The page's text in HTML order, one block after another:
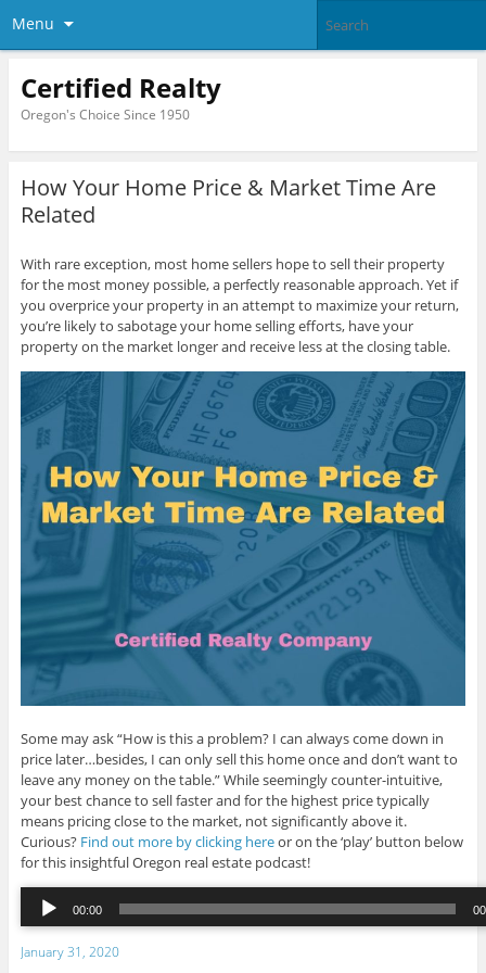
Menu
Certified Realty
Oregon's Choice Since 1950
How Your Home Price & Market Time Are
Related
With rare exception, most home sellers hope to sell their property
for the most money possible, a perfectly reasonable approach. Yet if
you overprice your property in an attempt to maximize your return,
you’re likely to sabotage your home selling efforts, have your
property on the market longer and receive less at the closing table.
Some may ask “How is this a problem? I can always come down in
price later…besides, I can only sell this home once and don’t want to
leave any money on the table.” While seemingly counter-intuitive,
your best chance to sell faster and for the highest price typically
means pricing close to the market, not significantly above it.
Curious? Find out more by clicking hereor on the ‘play’ button below
for this insightful Oregon real estate podcast!
Player
00:00
January 31, 2020